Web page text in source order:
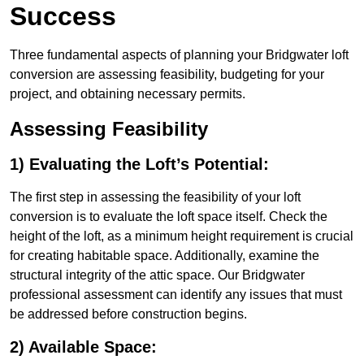
Success
Three fundamental aspects of planning your Bridgwater loft
conversion are assessing feasibility, budgeting for your
project, and obtaining necessary permits.
Assessing Feasibility
1) Evaluating the Loft’s Potential:
The first step in assessing the feasibility of your loft
conversion is to evaluate the loft space itself. Check the
height of the loft, as a minimum height requirement is crucial
for creating habitable space. Additionally, examine the
structural integrity of the attic space. Our Bridgwater
professional assessment can identify any issues that must
be addressed before construction begins.
2) Available Space: